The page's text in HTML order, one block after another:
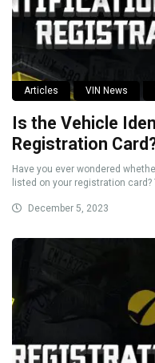
Articles VIN News
Is the Vehicle
Registration
Have you ever wondered
listed on your registration card?
December 5, 2023